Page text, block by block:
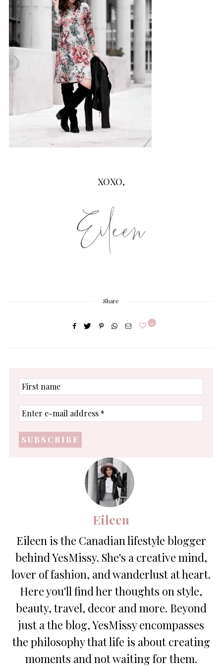
XOXO,
Share
0
First
name
Enter
e-
address
*
Eileen
Eileen is the Canadian lifestyle blogger
behind YesMissy. She's a creative mind,
lover of fashion, and wanderlust at heart.
Here you'll find her thoughts on style,
beauty, travel, decor and more. Beyond
just a the blog, YesMissy encompasses
the philosophy that life is about creating
moments and not waiting for them.